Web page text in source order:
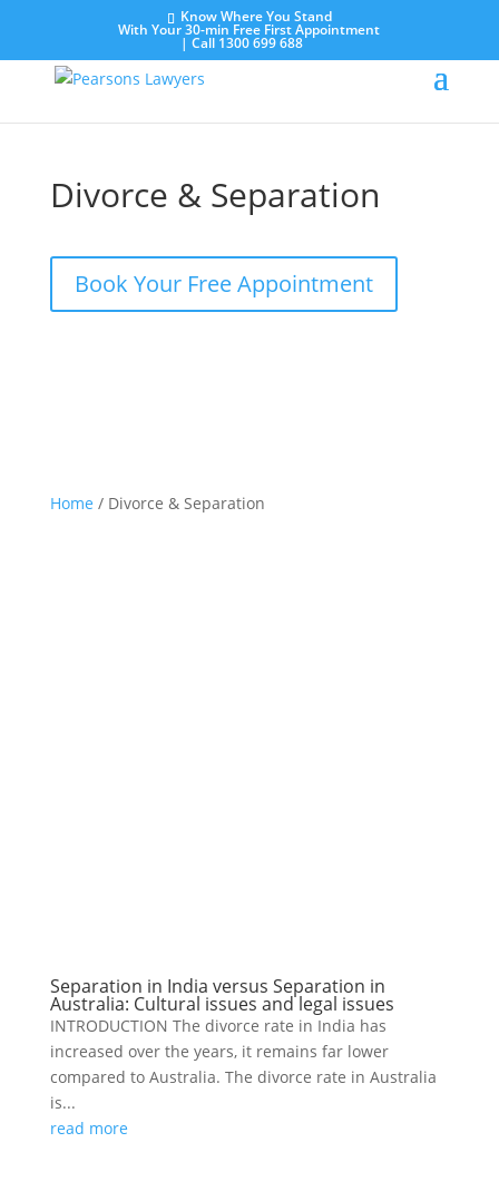
Know Where You Stand
With Your 30-min Free First Appointment
|Call 1300 699 688
Divorce & Separation
Book Your Free Appointment
Home / Divorce & Separation
Separation in India versus Separation in
Australia: Cultural issues and legal issues
INTRODUCTION The divorce rate in India has
increased over the years, it remains far lower
compared to Australia. The divorce rate in Australia
is...
read more